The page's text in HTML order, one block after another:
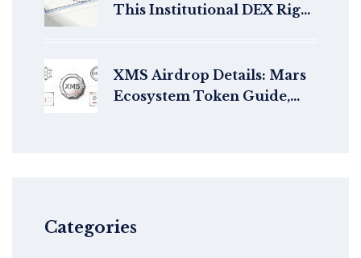
This Institutional DEX Right
XMS Airdrop Details: Mars
Ecosystem Token Guide,
Categories